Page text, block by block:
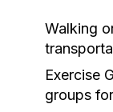
Walking
Exercise
groups